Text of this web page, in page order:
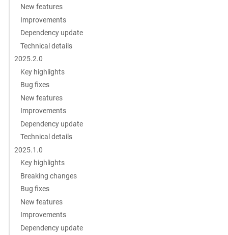
New features
Improvements
Dependency update
Technical details
2025.2.0
Key highlights
Bug fixes
New features
Improvements
Dependency update
Technical details
2025.1.0
Key highlights
Breaking changes
Bug fixes
New features
Improvements
Dependency update